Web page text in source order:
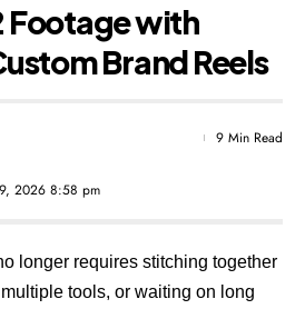
Footage with
Brand Reels
9, 2026 8:58 pm
9 Min Read
longer requires stitching together
tools, or waiting on long